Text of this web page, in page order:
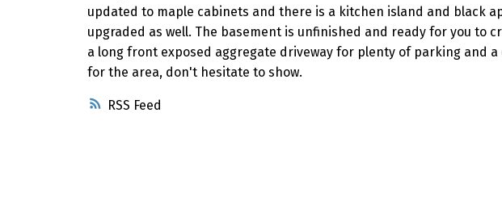
RSS
updated to maple cabinets and there is a kitchen island and black
upgraded as well. The basement is unfinished and ready for you to
a long front exposed aggregate driveway for plenty of parking and a
for the area, don't hesitate to show.